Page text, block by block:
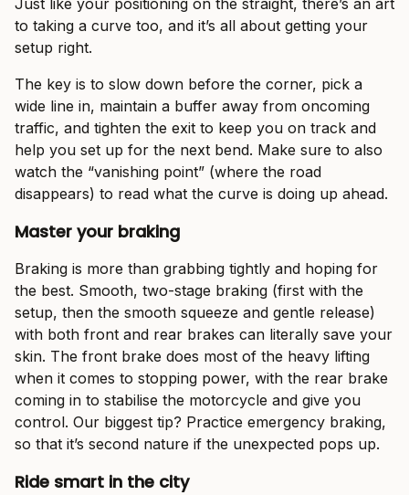
Just like your positioning on the straight, there’s an art
to taking a curve too, and it’s all about getting your
setup right.
The key is to slow down before the corner, pick a
wide line in, maintain a buffer away from oncoming
traffic, and tighten the exit to keep you on track and
help you set up for the next bend. Make sure to also
watch the “vanishing point” (where the road
disappears) to read what the curve is doing up ahead.
Master your braking
Braking is more than grabbing tightly and hoping for
the best. Smooth, two-stage braking (first with the
setup, then the smooth squeeze and gentle release)
with both front and rear brakes can literally save your
skin. The front brake does most of the heavy lifting
when it comes to stopping power, with the rear brake
coming in to stabilise the motorcycle and give you
control. Our biggest tip? Practice emergency braking,
so that it’s second nature if the unexpected pops up.
Ride smart in the city